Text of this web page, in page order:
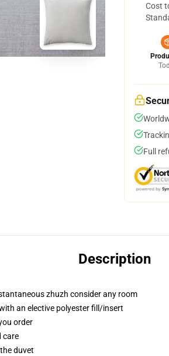
Cost
Full
Description
zhuzh consider any room
an elective polyester fill/insert
order
care
duvet